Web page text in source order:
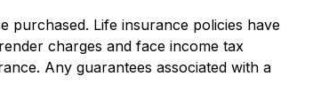
purchased. Life insurance policies have
charges and face income tax
Any guarantees associated with a